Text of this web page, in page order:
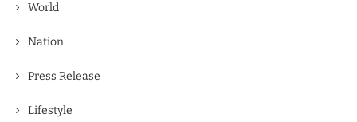
World
Nation
Press Release
Lifestyle